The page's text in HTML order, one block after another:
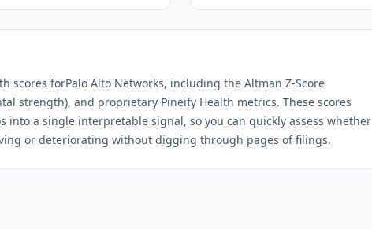
scores forPalo Alto Networks, including the Altman Z-Score
strength), and proprietary Pineify Health metrics. These scores
a single interpretable signal, so you can quickly assess whether
or deteriorating without digging through pages of filings.